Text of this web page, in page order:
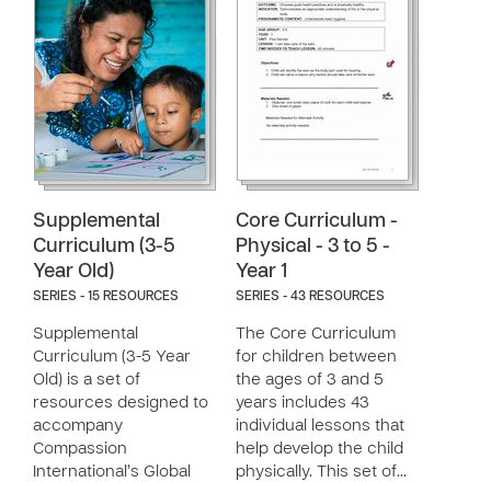
Supplemental
Curriculum (3-5
Year Old)
SERIES - 15 RESOURCES
Supplemental
Curriculum (3-5 Year
Old) is a set of
resources designed to
accompany
Compassion
International’s Global
Core Curriculum -
Physical - 3 to 5 -
Year 1
SERIES - 43 RESOURCES
The Core Curriculum
for children between
the ages of 3 and 5
years includes 43
individual lessons that
help develop the child
physically. This set of…